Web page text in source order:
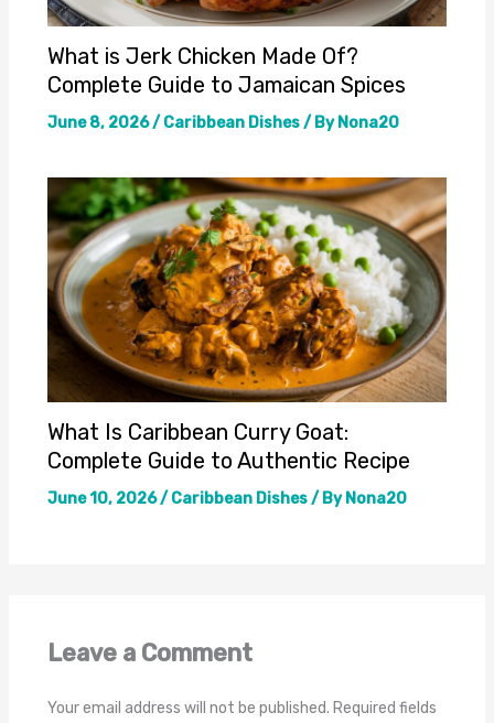
What is Jerk Chicken Made Of?
Complete Guide to Jamaican Spices
June 8, 2026/ Caribbean Dishes/ ByNona20
What Is Caribbean Curry Goat:
Complete Guide to Authentic Recipe
June 10, 2026/ Caribbean Dishes/ ByNona20
Leave a Comment
Your email address will not be published. Required fields